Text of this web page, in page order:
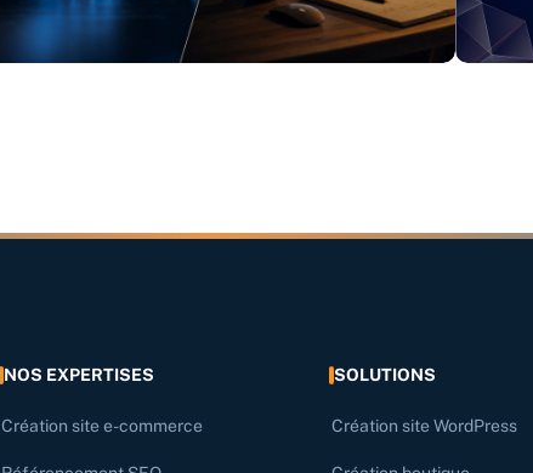
NOS EXPERTISES
Création site e-commerce
SOLUTIONS
Création site WordPress